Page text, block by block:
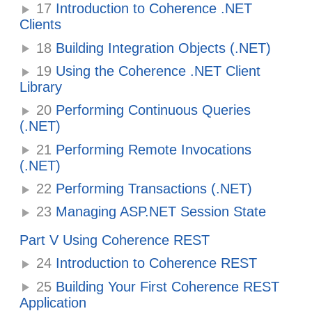
17 Introduction to Coherence .NET
Clients
18 Building Integration Objects (.NET)
19 Using the Coherence .NET Client
Library
20 Performing Continuous Queries
(.NET)
21 Performing Remote Invocations
(.NET)
22 Performing Transactions (.NET)
23 Managing ASP.NET Session State
Part V Using Coherence REST
24 Introduction to Coherence REST
25 Building Your First Coherence REST
Application